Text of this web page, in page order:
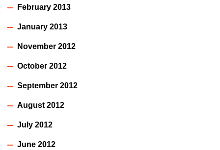
February 2013
January 2013
November 2012
October 2012
September 2012
August 2012
July 2012
June 2012